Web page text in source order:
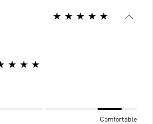
Comfortable